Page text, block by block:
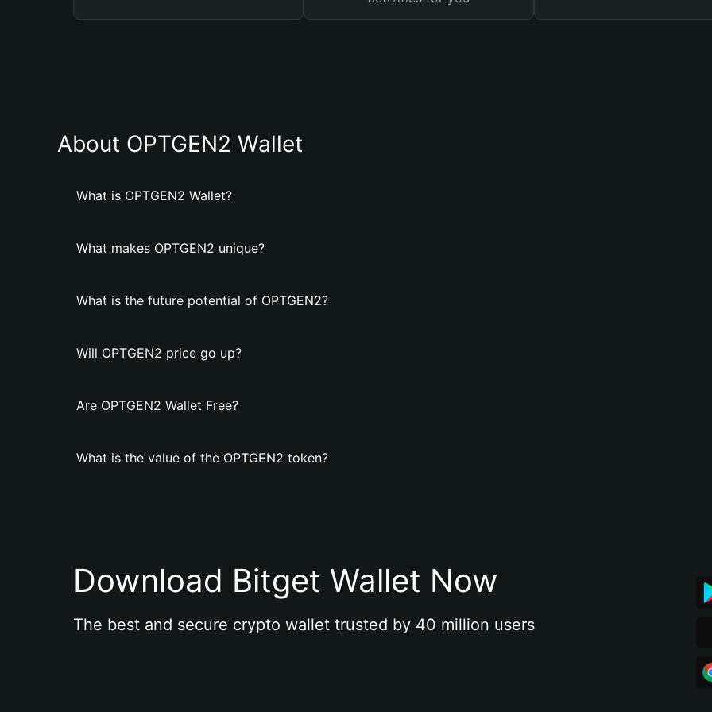
About OPTGEN2 Wallet
What is OPTGEN2 Wallet?
What makes OPTGEN2 unique?
What is the future potential of OPTGEN2?
Will OPTGEN2 price go up?
Are OPTGEN2 Wallet Free?
What is the value of the OPTGEN2 token?
Download Bitget Wallet Now
The best and secure crypto wallet trusted by 40 million users